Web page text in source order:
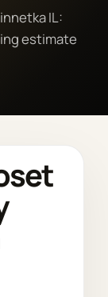
IL:
estimate